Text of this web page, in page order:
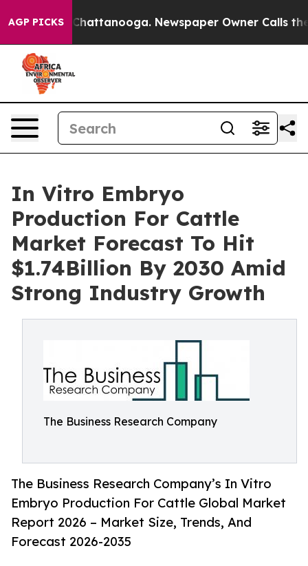
AGP PICKS
in Chattanooga. Newspaper Owner Calls the
In Vitro Embryo
Production For Cattle
Market Forecast To Hit
$1.74Billion By 2030 Amid
Strong Industry Growth
The Business Research Company
The Business Research Company’s In Vitro
Embryo Production For Cattle Global Market
Report 2026 – Market Size, Trends, And
Forecast 2026-2035